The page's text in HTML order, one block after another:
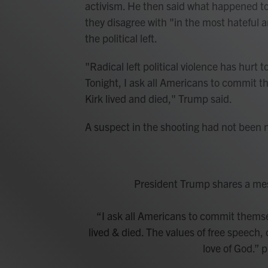
activism. He then said what happened
they disagree with "in the most hateful
the political left.
"Radical left political violence has hurt
Tonight, I ask all Americans to commit
Kirk lived and died," Trump said.
A suspect in the shooting had not been
President Trump shares a
“I ask all Americans to commit
lived & died. The values of free
love of God.”